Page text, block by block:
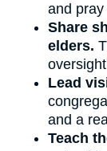
and
Share
elders.
Lead
and a
Teach